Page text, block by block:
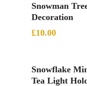
Snowman
Decoration
£10.00
Add To
Snowflake
Tea Light